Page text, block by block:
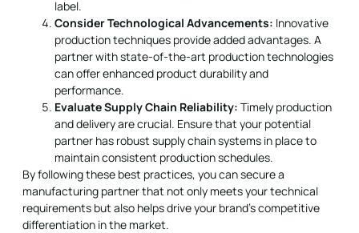
label.
Consider Technological Advancements: Innovative
production techniques provide added advantages. A
partner with state-of-the-art production technologies
can offer enhanced product durability and
performance.
Evaluate Supply Chain Reliability: Timely production
and delivery are crucial. Ensure that your potential
partner has robust supply chain systems in place to
maintain consistent production schedules.
By following these best practices, you can secure a
manufacturing partner that not only meets your technical
requirements but also helps drive your brand’s competitive
differentiation in the market.